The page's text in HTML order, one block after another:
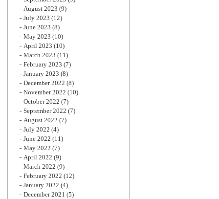
August 2023 (9)
July 2023 (12)
June 2023 (8)
May 2023 (10)
April 2023 (10)
March 2023 (11)
February 2023 (7)
January 2023 (8)
December 2022 (8)
November 2022 (10)
October 2022 (7)
September 2022 (7)
August 2022 (7)
July 2022 (4)
June 2022 (11)
May 2022 (7)
April 2022 (9)
March 2022 (9)
February 2022 (12)
January 2022 (4)
December 2021 (5)